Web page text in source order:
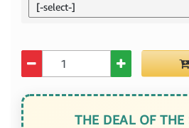
[-select-]
THE DEAL OF THE